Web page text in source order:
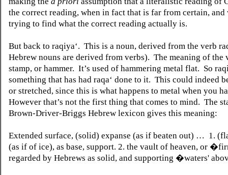
the correct reading, when in fact that is far from certain, and
trying to find what the correct reading actually is.
But back to raqiya‘. This is a noun, derived from the verb
Hebrew nouns are derived from verbs). The meaning of the
stamp, or hammer. It’s used of hammering metal flat. So
something that has had raqa‘ done to it. This could indeed
or stretched, since this is what happens to metal when you
However that’s not the first thing that comes to mind. The
Brown-Driver-Briggs Hebrew lexicon gives this meaning:
Extended surface, (solid) expanse (as if beaten out) … 1.
(as if of ice), as base, support. 2. the vault of heaven, or
regarded by Hebrews as solid, and supporting �waters'